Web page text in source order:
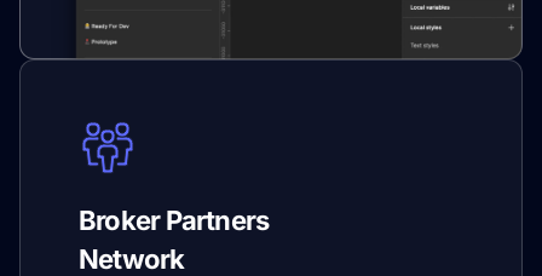
Broker Partners
Network